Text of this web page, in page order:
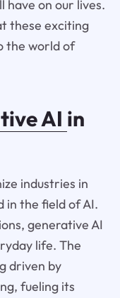
have on our lives.
these exciting
the world of
AI in
industries in
in the field of AI.
generative AI
life. The
driven by
fueling its